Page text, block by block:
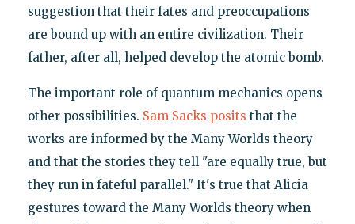
suggestion that their fates and preoccupations
are bound up with an entire civilization. Their
father, after all, helped develop the atomic bomb.
The important role of quantum mechanics opens
other possibilities. Sam Sacks posits that the
works are informed by the Many Worlds theory
and that the stories they tell "are equally true, but
they run in fateful parallel." It's true that Alicia
gestures toward the Many Worlds theory when